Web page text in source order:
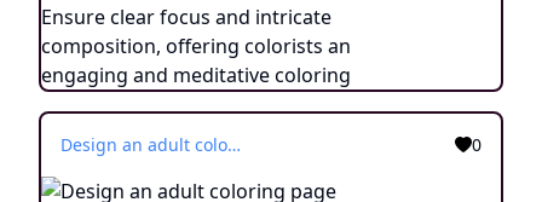
Design an adult coloring page depicting the shadow cat atop a moonlit mountain, with nocturnal winds swirling around. Utilize a continuous line drawing style with simple lines, suitable for easy coloring while maintaining a realistic approach. Capture the essence of balance and transcendence through minimalist details and a serene ambiance. Present the image in black and white against a white background, aligning with the contemporary aesthetic trends seen on platforms such as ArtStation. Ensure a clear focus and intricate composition, providing colorists with an engaging and spiritually uplifting coloring experience. 0